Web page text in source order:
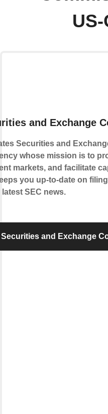
and Exchange
Securities and
whose mission is to
markets, and facilitate
you up-to-date on
SEC news.
and Exchange